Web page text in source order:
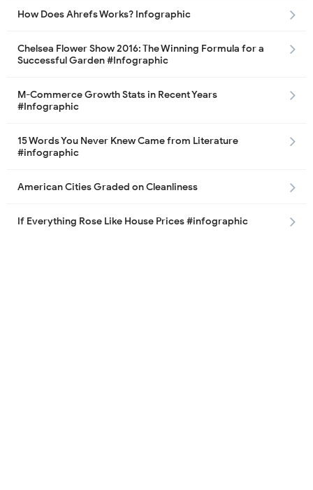
How Does Ahrefs Works? Infographic
Chelsea Flower Show 2016: The Winning Formula for a
Successful Garden #Infographic
M-Commerce Growth Stats in Recent Years
#Infographic
15 Words You Never Knew Came from Literature
#infographic
American Cities Graded on Cleanliness
If Everything Rose Like House Prices #infographic